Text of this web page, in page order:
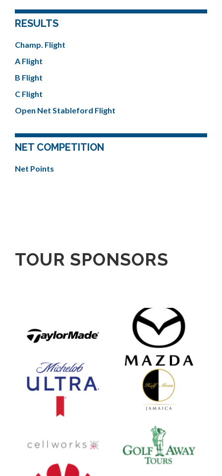
RESULTS
Champ. Flight
A Flight
B Flight
C Flight
Open Net Stableford Flight
NET COMPETITION
Net Points
TOUR SPONSORS